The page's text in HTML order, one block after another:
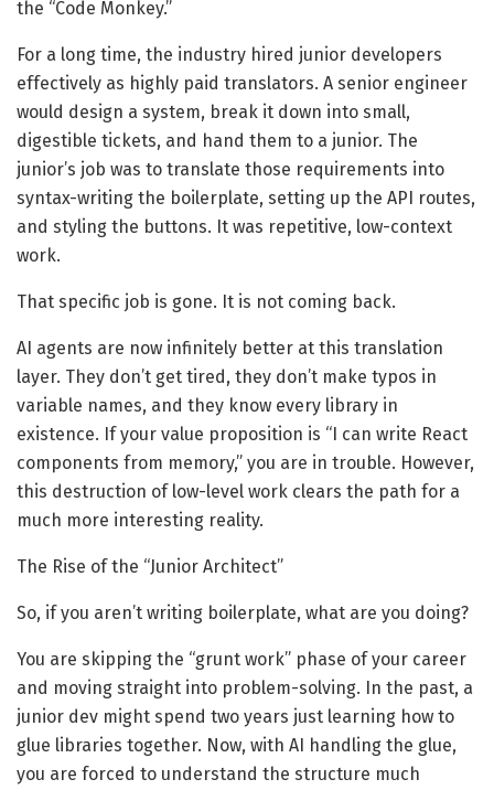
the “Code Monkey.”
For a long time, the industry hired junior developers
effectively as highly paid translators. A senior engineer
would design a system, break it down into small,
digestible tickets, and hand them to a junior. The
junior’s job was to translate those requirements into
syntax-writing the boilerplate, setting up the API routes,
and styling the buttons. It was repetitive, low-context
work.
That specific job is gone. It is not coming back.
AI agents are now infinitely better at this translation
layer. They don’t get tired, they don’t make typos in
variable names, and they know every library in
existence. If your value proposition is “I can write React
components from memory,” you are in trouble. However,
this destruction of low-level work clears the path for a
much more interesting reality.
The Rise of the “Junior Architect”
So, if you aren’t writing boilerplate, what are you doing?
You are skipping the “grunt work” phase of your career
and moving straight into problem-solving. In the past, a
junior dev might spend two years just learning how to
glue libraries together. Now, with AI handling the glue,
you are forced to understand the structure much